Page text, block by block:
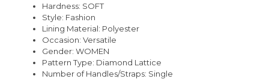
Hardness: SOFT
Style: Fashion
Lining Material: Polyester
Occasion: Versatile
Gender: WOMEN
Pattern Type: Diamond Lattice
Number of Handles/Straps: Single